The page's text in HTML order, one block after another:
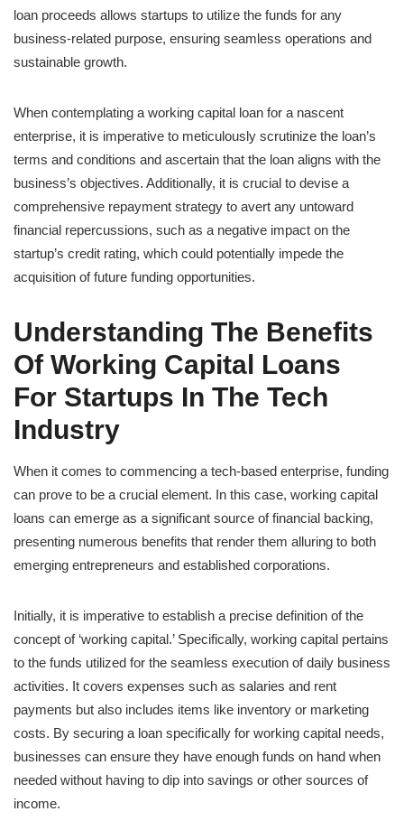
loan proceeds allows startups to utilize the funds for any
business-related purpose, ensuring seamless operations and
sustainable growth.
When contemplating a working capital loan for a nascent
enterprise, it is imperative to meticulously scrutinize the loan’s
terms and conditions and ascertain that the loan aligns with the
business’s objectives. Additionally, it is crucial to devise a
comprehensive repayment strategy to avert any untoward
financial repercussions, such as a negative impact on the
startup’s credit rating, which could potentially impede the
acquisition of future funding opportunities.
Understanding The Benefits
Of Working Capital Loans
For Startups In The Tech
Industry
When it comes to commencing a tech-based enterprise, funding
can prove to be a crucial element. In this case, working capital
loans can emerge as a significant source of financial backing,
presenting numerous benefits that render them alluring to both
emerging entrepreneurs and established corporations.
Initially, it is imperative to establish a precise definition of the
concept of ‘working capital.’ Specifically, working capital pertains
to the funds utilized for the seamless execution of daily business
activities. It covers expenses such as salaries and rent
payments but also includes items like inventory or marketing
costs. By securing a loan specifically for working capital needs,
businesses can ensure they have enough funds on hand when
needed without having to dip into savings or other sources of
income.